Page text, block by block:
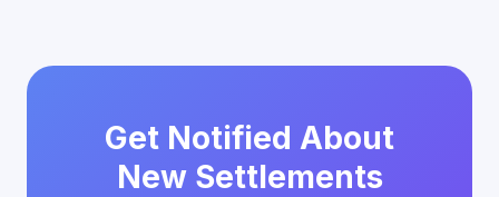
Get Notified About
New Settlements